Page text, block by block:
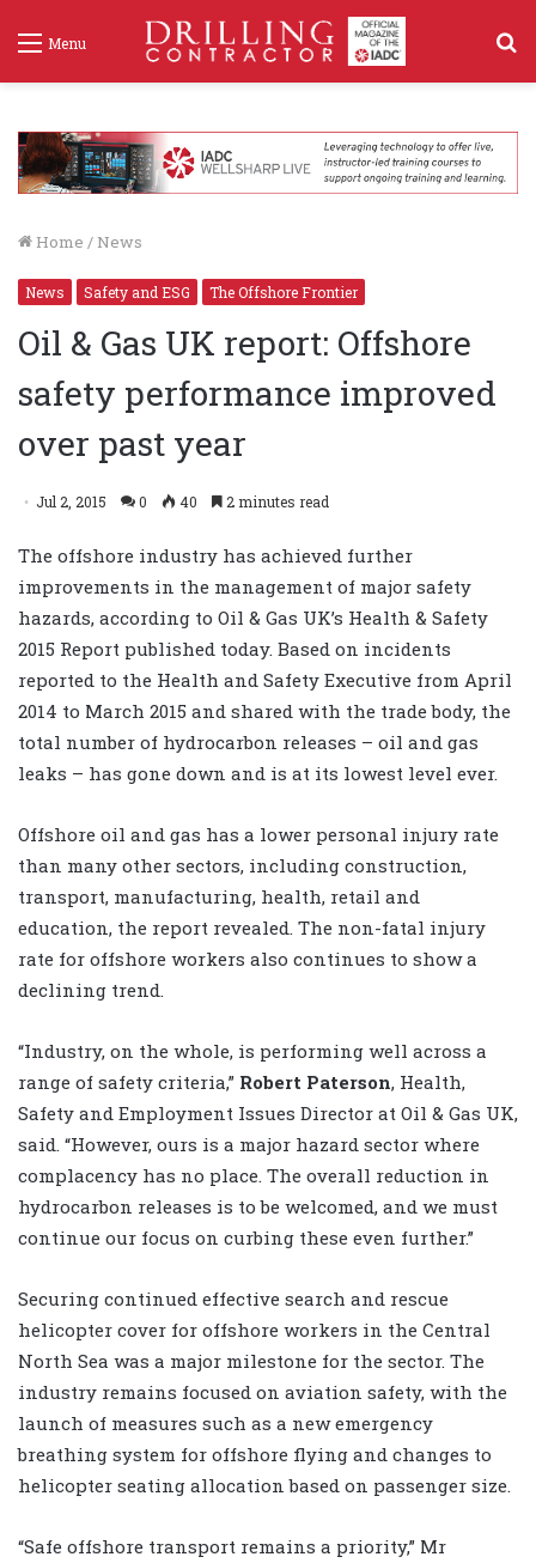
Menu
Home / News
News Safety and ESG The Offshore Frontier
Oil & Gas UK report: Offshore
safety performance improved
over past year
Jul 2, 2015 0 40 2 minutes read
The offshore industry has achieved further
improvements in the management of major safety
hazards, according to Oil & Gas UK’s Health & Safety
2015 Report published today. Based on incidents
reported to the Health and Safety Executive from April
2014 to March 2015 and shared with the trade body, the
total number of hydrocarbon releases – oil and gas
leaks – has gone down and is at its lowest level ever.
Offshore oil and gas has a lower personal injury rate
than many other sectors, including construction,
transport, manufacturing, health, retail and
education, the report revealed. The non-fatal injury
rate for offshore workers also continues to show a
declining trend.
“Industry, on the whole, is performing well across a
range of safety criteria,” Robert Paterson, Health,
Safety and Employment Issues Director at Oil & Gas UK,
said. “However, ours is a major hazard sector where
complacency has no place. The overall reduction in
hydrocarbon releases is to be welcomed, and we must
continue our focus on curbing these even further.”
Securing continued effective search and rescue
helicopter cover for offshore workers in the Central
North Sea was a major milestone for the sector. The
industry remains focused on aviation safety, with the
launch of measures such as a new emergency
breathing system for offshore flying and changes to
helicopter seating allocation based on passenger size.
“Safe offshore transport remains a priority,” Mr